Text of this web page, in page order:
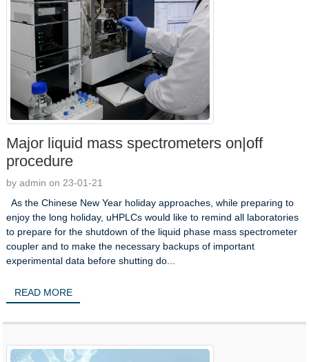
Major liquid mass spectrometers on|off
procedure
by admin on 23-01-21
As the Chinese New Year holiday approaches, while preparing to
enjoy the long holiday, uHPLCs would like to remind all laboratories
to prepare for the shutdown of the liquid phase mass spectrometer
coupler and to make the necessary backups of important
experimental data before shutting do...
READ MORE